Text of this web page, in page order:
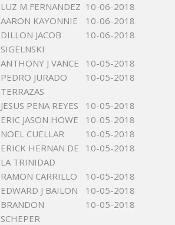
LUZ M FERNANDEZ 10-06-2018
AARON KAYONNIE
10-06-2018
DILLON JACOB
SIGELNSKI
10-06-2018
ANTHONY J VANCE
10-05-2018
PEDRO JURADO
TERRAZAS
10-05-2018
JESUS PENA REYES
10-05-2018
ERIC JASON HOWE
10-05-2018
NOEL CUELLAR
10-05-2018
ERICK HERNAN DE
LA TRINIDAD
10-05-2018
RAMON CARRILLO
10-05-2018
EDWARD J BAILON
10-05-2018
BRANDON
SCHEPER
10-05-2018